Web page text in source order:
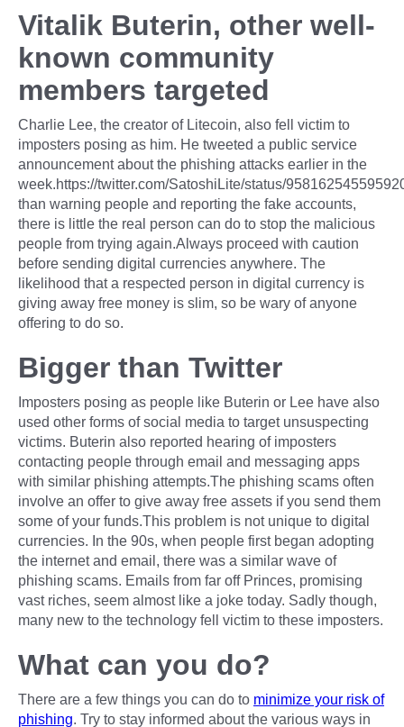
Vitalik Buterin, other well-
known community
members targeted
Charlie Lee, the creator of Litecoin, also fell victim to
imposters posing as him. He tweeted a public service
announcement about the phishing attacks earlier in the
week.https://twitter.com/SatoshiLite/status/
than warning people and reporting the fake accounts,
there is little the real person can do to stop the malicious
people from trying again.Always proceed with caution
before sending digital currencies anywhere. The
likelihood that a respected person in digital currency is
giving away free money is slim, so be wary of anyone
offering to do so.
Bigger than Twitter
Imposters posing as people like Buterin or Lee have also
used other forms of social media to target unsuspecting
victims. Buterin also reported hearing of imposters
contacting people through email and messaging apps
with similar phishing attempts.The phishing scams often
involve an offer to give away free assets if you send them
some of your funds.This problem is not unique to digital
currencies. In the 90s, when people first began adopting
the internet and email, there was a similar wave of
phishing scams. Emails from far off Princes, promising
vast riches, seem almost like a joke today. Sadly though,
many new to the technology fell victim to these imposters.
What can you do?
There are a few things you can do to minimize your risk of
phishing. Try to stay informed about the various ways in